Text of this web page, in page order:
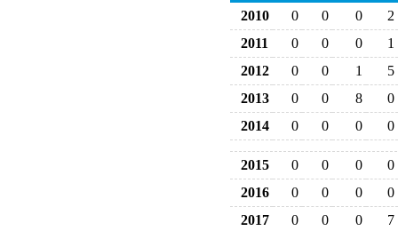
2010
0 0 0
2
2011
0 0 0
1
2012
0 0 1
5
2013
0 0 8
0
2014
0 0 0 0
2015 0 0 0
0
2016
0 0 0
0
2017
0 0 0
7